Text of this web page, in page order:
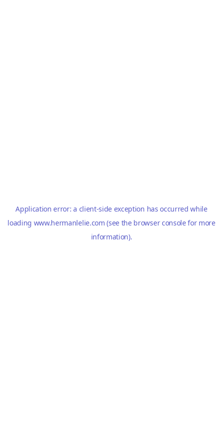
Application error: a client-side exception has occurred while
loading www.hermanlelie.com (see the browser consolefor more
information).